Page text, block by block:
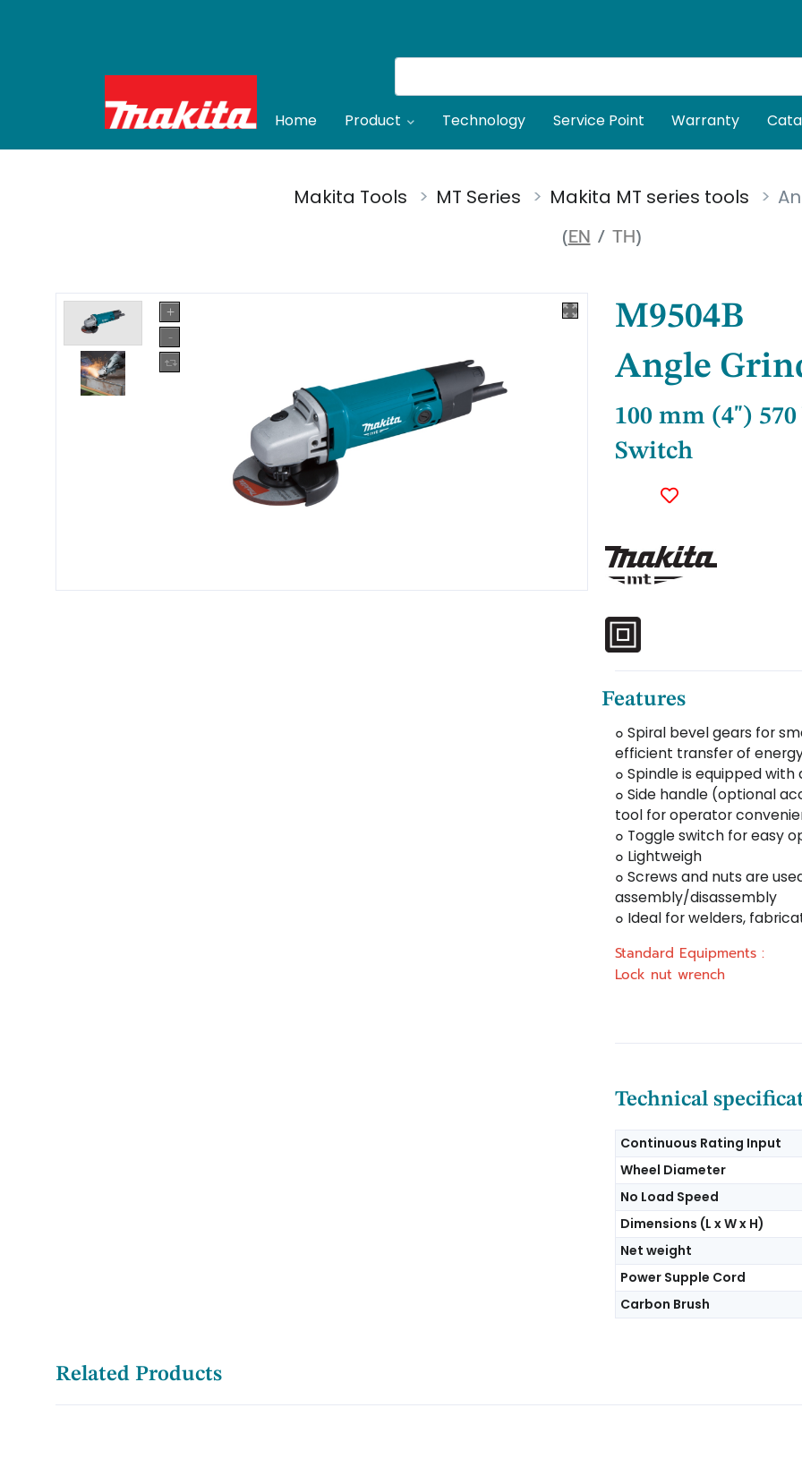
Home Product Technology Service Point Warranty
Makita Tools MT Series Makita MT series tools
(EN/ TH)
M9504B
Angle
100 mm (4")
Switch
Features
๐ Spiral bevel gears for
efficient transfer of
๐ Spindle is equipped
๐ Side handle (optional
tool for operator
๐ Toggle switch for easy
๐ Lightweigh
๐ Screws and nuts are
assembly/disassembly
๐ Ideal for welders,
Standard Equipments :
Lock nut wrench
Technical
Continuous Rating Input
Wheel Diameter
No Load Speed
Dimensions (L x W x H)
Net weight
Power Supple Cord
Carbon Brush
Related Products